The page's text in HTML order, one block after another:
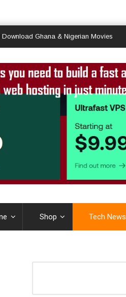
Ghana & Nigerian Movies
Shop Tech News